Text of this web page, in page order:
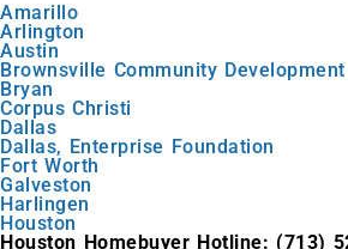
Amarillo
Arlington
Austin
Brownsville Community
Bryan
Corpus Christi
Dallas
Dallas, Enterprise Foundation
Fort Worth
Galveston
Harlingen
Houston
Houston Homebuyer Hotline: (713)